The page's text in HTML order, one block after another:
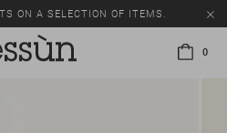
ON A SELECTION OF ITEMS.
0